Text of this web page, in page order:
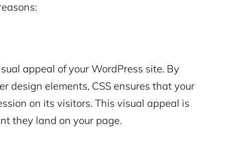
appeal of your WordPress site. By
design elements, CSS ensures that your
on its visitors. This visual appeal is
they land on your page.